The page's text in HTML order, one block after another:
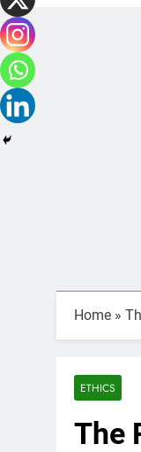
Home »
ETHICS
The